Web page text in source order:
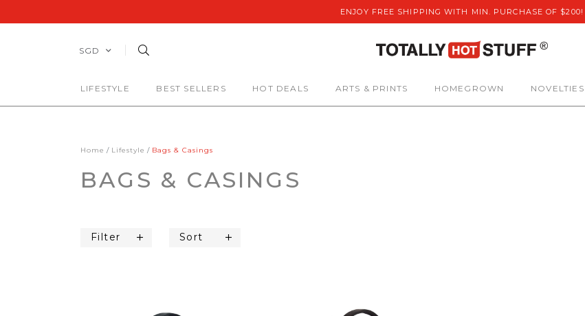
ENJOY FREE SHIPPING WITH MIN. PURCHASE OF $200!
SGD
LIFESTYLE BEST SELLERS HOT DEALS ARTS & PRINTS HOMEGROWN NOVELTIES
Home Lifestyle Bags & Casings
BAGS & CASINGS
Filter Sort